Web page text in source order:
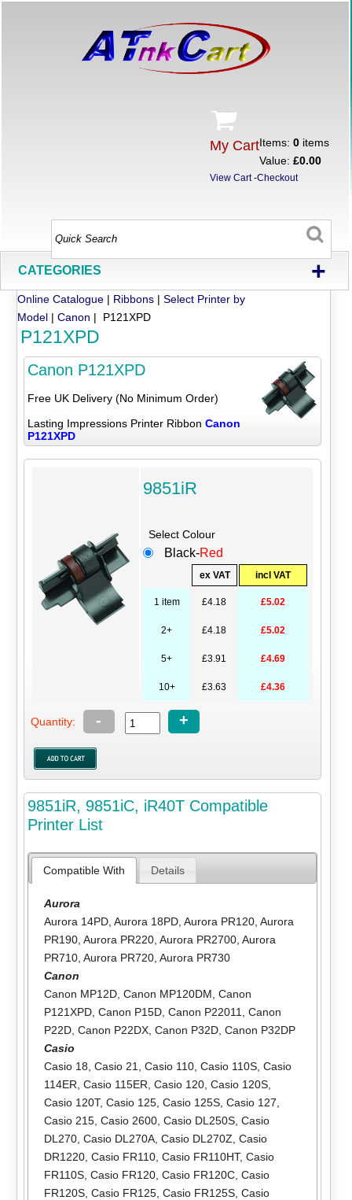
My CartItems:0 items
Value:£0.00
View Cart-Checkout
CATEGORIES +
Online Catalogue | Ribbons |Select Printer by
Model |Canon | P121XPD
P121XPD
Canon P121XPD
Free UK Delivery (No Minimum Order)
Lasting Impressions Printer Ribbon Canon
P121XPD
9851iR
Select Colour
Black-Red
ex VAT incl VAT
1 item £4.18 £5.02
2+ £4.18 £5.02
5+ £3.91 £4.69
10+ £3.63 £4.36
Quantity: - +
9851iR, 9851iC, iR40T Compatible
Printer List
Compatible With Details
Aurora
Aurora 14PD, Aurora 18PD, Aurora PR120, Aurora
PR190, Aurora PR220, Aurora PR2700, Aurora
PR710, Aurora PR720, Aurora PR730
Canon
Canon MP12D, Canon MP120DM Canon
P121XPD, Canon P15D, Canon P22011
Canon
P22D, Canon P22DX, Canon P32D, Canon P32DP
Casio
Casio 18 Casio 21 Casio 110, Casio 110S, Casio
114ER Casio 115ER Casio 120, Casio 120S,
Casio 120T, Casio 125, Casio 125S, Casio 127
Casio 215, Casio 2600, Casio DL250S, Casio
DL270, Casio DL270A, Casio DL270Z Casio
DR1220, Casio FR110, Casio FR110HT, Casio
FR110S, Casio FR120, Casio FR120C, Casio
FR120S, Casio FR125, Casio FR125S, Casio